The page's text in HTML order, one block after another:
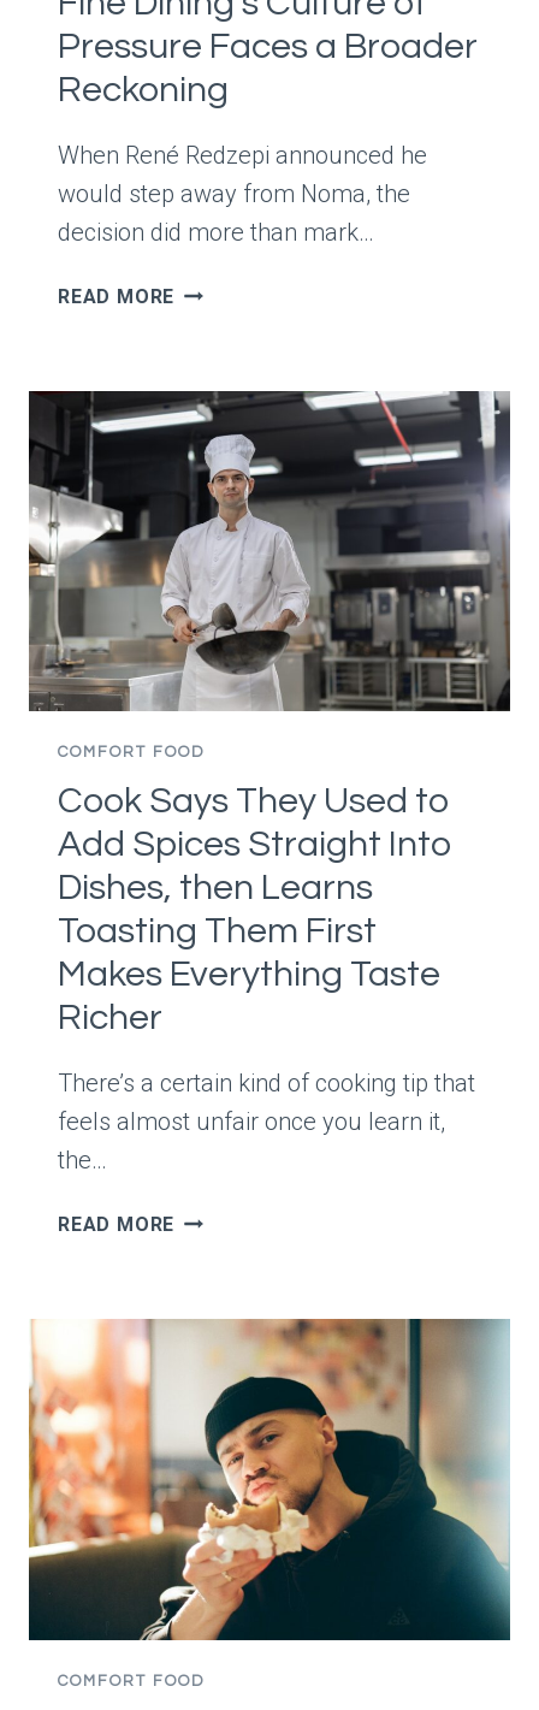
Pressure Faces a Broader
Reckoning
When René Redzepi announced he
would step away from Noma, the
decision did more than mark…
READ MORE RENÉ
FROM
NOMA
—
AND
FINE
DINING’S
CULTURE
OF
PRESSURE
FACES
A
BROADER
COMFORT FOOD
Cook Says They Used to
Add Spices Straight Into
Dishes, then Learns
Toasting Them First
Makes Everything Taste
Richer
There’s a certain kind of cooking tip that
feels almost unfair once you learn it,
the…
READ MORE COOK
ADD
SPICES
STRAIGHT
INTO
DISHES,
THEN
LEARNS
TOASTING
THEM
FIRST
MAKES
COMFORT FOOD